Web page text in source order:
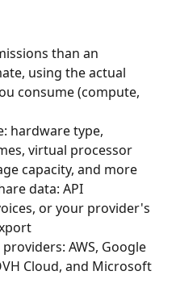
than an
using the actual
consume (compute,
hardware type,
virtual processor
capacity, and more
data: API
or your provider's
AWS, Google
Cloud, and Microsoft